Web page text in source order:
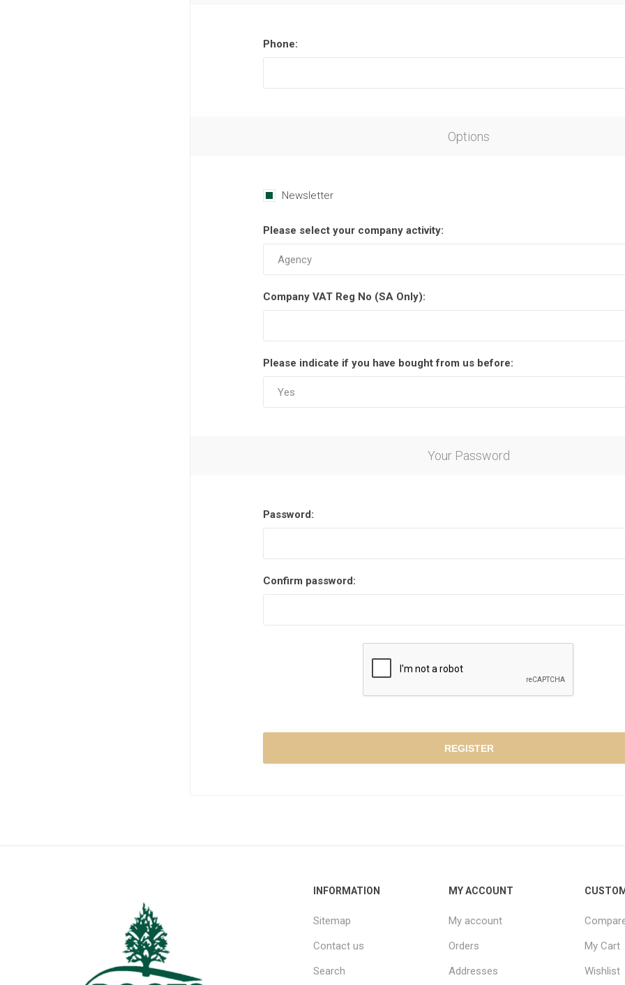
Phone:
Options
Newsletter
Please select your company activity:
Company VAT Reg No (SA Only):
Please indicate if you have bought from us before:
Your Password
Password:
Confirm password:
INFORMATION
Sitemap
Contact us
Search
MY ACCOUNT
My account
Orders
Addresses
My Cart
Wishlist